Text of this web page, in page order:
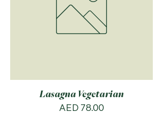
Lasagna Vegetarian
Price
AED 78.00